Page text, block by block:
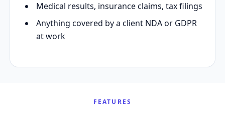
Medical results, insurance claims, tax filings
Anything covered by a client NDA or GDPR
at work
FEATURES